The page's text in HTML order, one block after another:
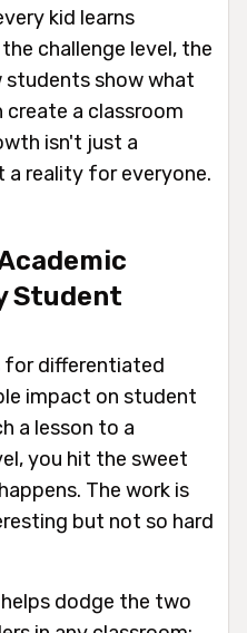
kid learns
challenge level, the
students show what
create a classroom
isn't just a
reality for everyone.
Student
for differentiated
impact on student
a lesson to a
you hit the sweet
The work is
but not so hard
dodge the two